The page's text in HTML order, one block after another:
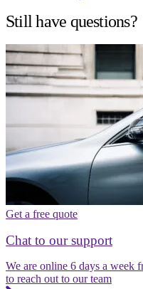
Still have questions?
Get a free quote
Chat to our support
We are online 6 days a week
to reach out to our team